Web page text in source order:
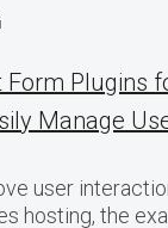
Form Plugins
Manage
user
hosting, the